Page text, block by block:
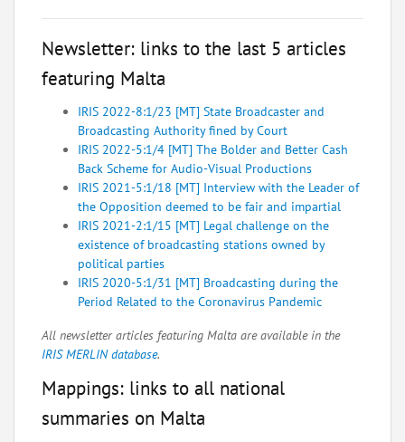
Newsletter: links to the last 5 articles
featuring Malta
IRIS 2022-8:1/23 [MT] State Broadcaster and
Broadcasting Authority fined by Court
IRIS 2022-5:1/4 [MT] The Bolder and Better Cash
Back Scheme for Audio-Visual Productions
IRIS 2021-5:1/18 [MT] Interview with the Leader of
the Opposition deemed to be fair and impartial
IRIS 2021-2:1/15 [MT] Legal challenge on the
existence of broadcasting stations owned by
political parties
IRIS 2020-5:1/31 [MT] Broadcasting during the
Period Related to the Coronavirus Pandemic
All newsletter articles featuring Malta are available in the
IRIS MERLIN database.
Mappings: links to all national
summaries on Malta